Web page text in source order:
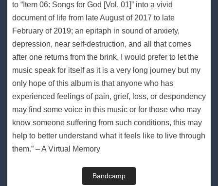
to “Item 06: Songs for God [Vol. 01]” into a vivid
document of life from late August of 2017 to late
February of 2019; an epitaph in sound of anxiety,
depression, near self-destruction, and all that comes
after one returns from the brink. I would prefer to let the
music speak for itself as it is a very long journey but my
only hope of this album is that anyone who has
experienced feelings of pain, grief, loss, or despondency
may find some voice in this music or for those who may
know someone suffering from such conditions, this may
help to better understand what it feels like to live through
them.” – A Virtual Memory
Bandcamp